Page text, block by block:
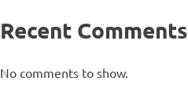
Recent Comments
No comments to show.